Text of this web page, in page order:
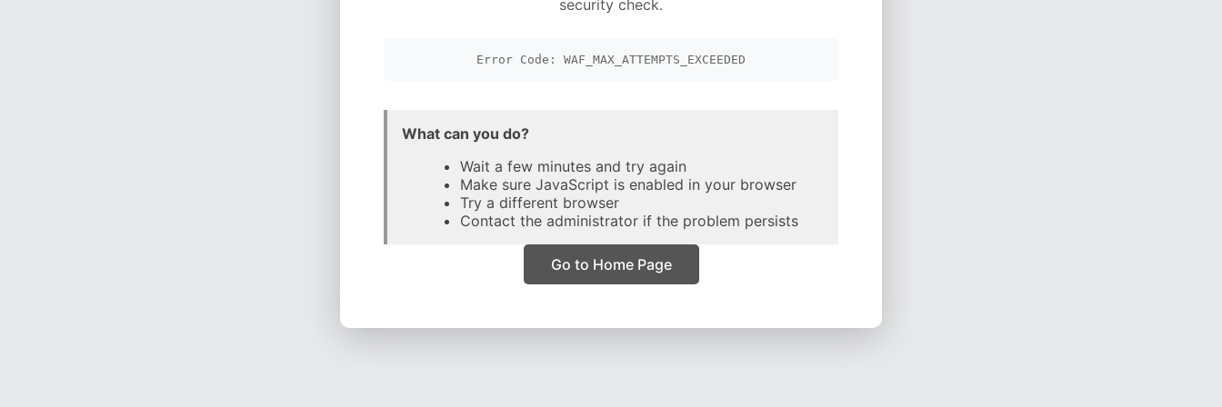
security check.
Error Code: WAF_MAX_ATTEMPTS_EXCEEDED
What can you do?
Wait a few minutes and try again
Make sure JavaScript is enabled in your browser
Try a different browser
Contact the administrator if the problem persists
Go to Home Page